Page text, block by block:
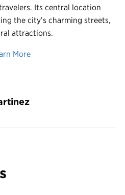
Its central location
the city’s charming streets,
attractions.
More